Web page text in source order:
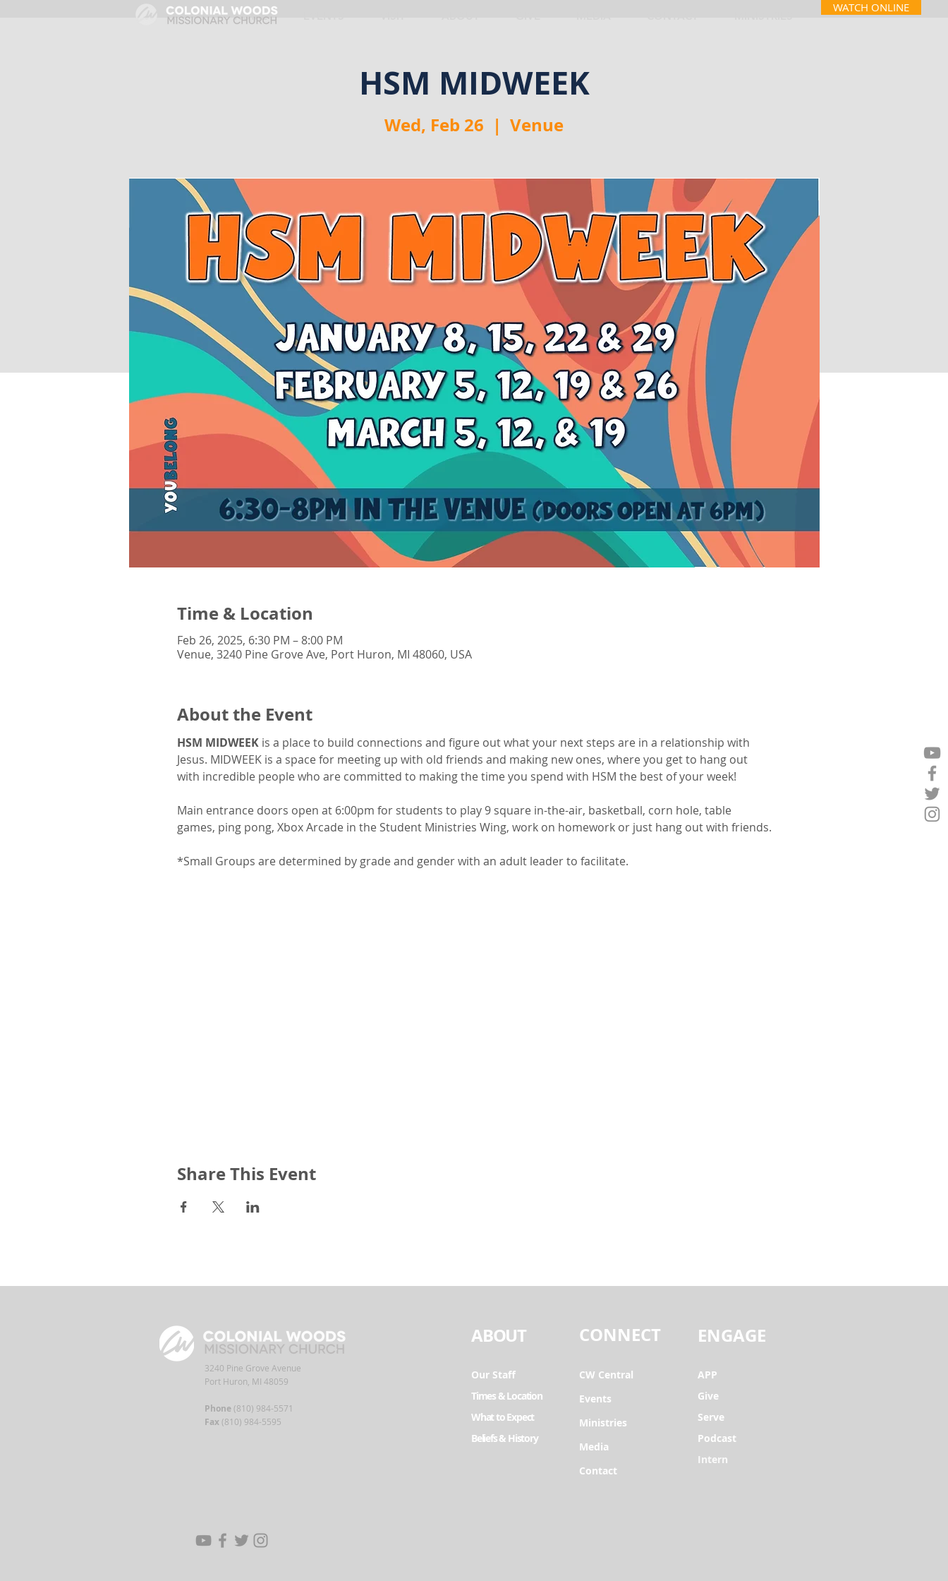
HOME
WATCH ONLINE
HSM MIDWEEK
Wed, Feb 26
  |
Venue
Time & Location
Feb 26, 2025, 6:30 PM – 8:00 PM
Venue, 3240 Pine Grove Ave, Port Huron, MI 48060, USA
About the Event
HSM MIDWEEK is a place to build connections and figure out what your next steps are in a relationship with
Jesus. MIDWEEK is a space for meeting up with old friends and making new ones, where you get to hang out
with incredible people who are committed to making the time you spend with HSM the best of your week!
Main entrance doors open at 6:00pm for students to play 9 square in-the-air, basketball, corn hole, table
games, ping pong, Xbox Arcade in the Student Ministries Wing, work on homework or just hang out with friends.
*Small Groups are determined by grade and gender with an adult leader to facilitate.
Share This Event
3240 Pine Grove Avenue
Port Huron, MI 48059
Phone (810) 984-5571
Fax (810) 984-5595
ABOUT
Our Staff
Times & Location
What to Expect
Beliefs & History
CONNECT
CW Central
Events
Ministries
Media
Contact
ENGAGE
APP
Give
Serve
Podcast
Intern